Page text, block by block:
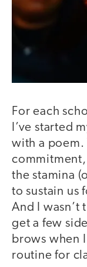
For each
I’ve started
with a poem.
the stamina
to sustain us
And I wasn’t
get a few
brows when
routine for